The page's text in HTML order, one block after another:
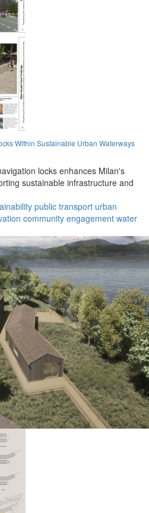
Within Sustainable Urban Waterways
locks enhances Milan's
sustainable infrastructure and
public transport urban
community engagement water